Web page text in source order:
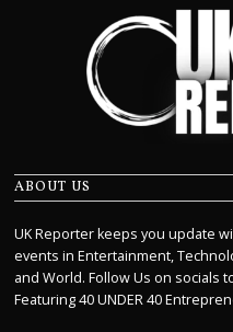
ABOUT US
UK Reporter keeps you update
events in Entertainment,
and World. Follow Us on socials
Featuring 40 UNDER 40